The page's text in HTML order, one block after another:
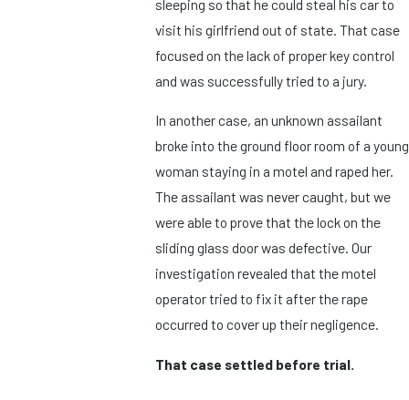
sleeping so that he could steal his car to
visit his girlfriend out of state. That case
focused on the lack of proper key control
and was successfully tried to a jury.
In another case, an unknown assailant
broke into the ground floor room of a young
woman staying in a motel and raped her.
The assailant was never caught, but we
were able to prove that the lock on the
sliding glass door was defective. Our
investigation revealed that the motel
operator tried to fix it after the rape
occurred to cover up their negligence.
That case settled before trial.